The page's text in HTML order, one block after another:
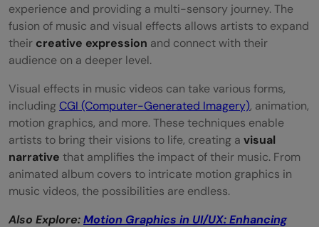
Experience
Wrapping Up
FAQs
What are motion graphics?
Can motion graphics make a music
video/Live performance more engaging?
Can motion graphics be combined with
experience and providing a multi-sensory journey. The
fusion of music and visual effects allows artists to expand
their creative expression and connect with their
audience on a deeper level.
Visual effects in music videos can take various forms,
includingCGI (Computer-Generated Imagery), animation,
motion graphics, and more. These techniques enable
artists to bring their visions to life, creating a visual
narrative that amplifies the impact of their music. From
animated album covers to intricate motion graphics in
music videos, the possibilities are endless.
Also Explore:Motion Graphics in UI/UX: Enhancing